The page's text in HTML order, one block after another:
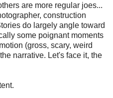
are more regular joes...
construction
do largely angle toward
some poignant moments
(gross, scary, weird
narrative. Let's face it, the